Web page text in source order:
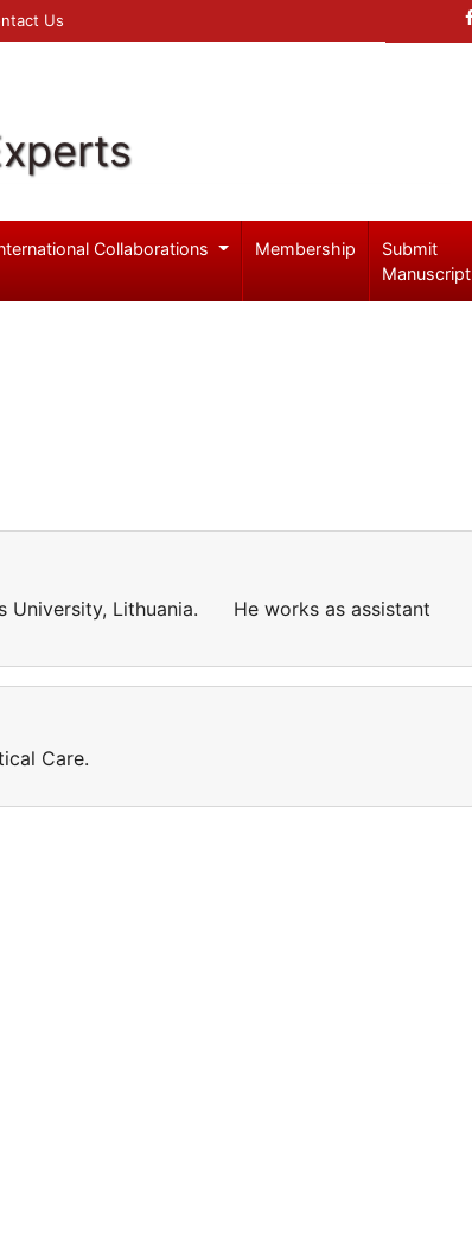
Us
Collaborations Membership
Submit
Manuscript
University, Lithuania. He works as assistant
Care.